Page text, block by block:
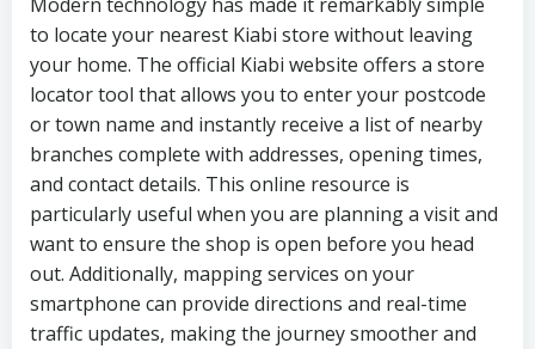
to locate your nearest Kiabi store without leaving
your home. The official Kiabi website offers a store
locator tool that allows you to enter your postcode
or town name and instantly receive a list of nearby
branches complete with addresses, opening times,
and contact details. This online resource is
particularly useful when you are planning a visit and
want to ensure the shop is open before you head
out. Additionally, mapping services on your
smartphone can provide directions and real-time
traffic updates, making the journey smoother and